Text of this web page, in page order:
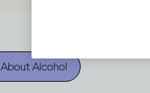
About Alcohol